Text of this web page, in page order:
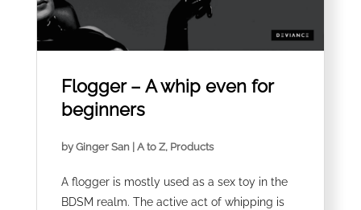
Flogger – A whip even for
beginners
byGinger San| A to Z, Products
A flogger is mostly used as a sex toy in the
BDSM realm. The active act of whipping is